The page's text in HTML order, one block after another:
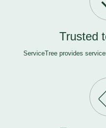
Trusted
ServiceTree provides